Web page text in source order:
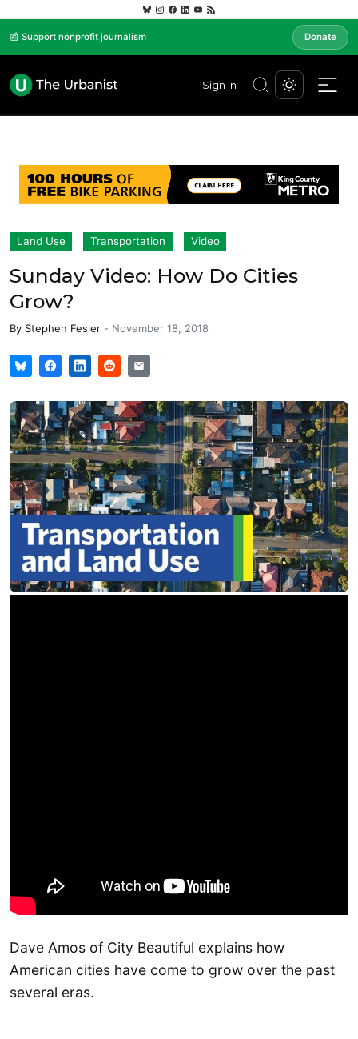
📰 Support nonprofit journalism Donate
Sign In
Land Use Transportation Video
Sunday Video: How Do Cities
Grow?
By Stephen Fesler - November 18, 2018
Dave Amos of City Beautiful explains how
American cities have come to grow over the past
several eras.